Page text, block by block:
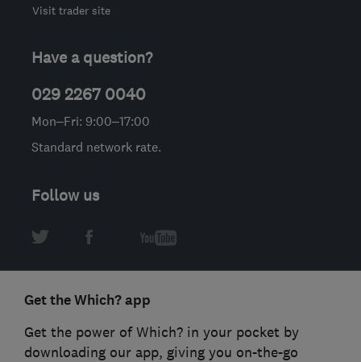
Visit trader site
Have a question?
029 2267 0040
Mon–Fri: 9:00–17:00
Standard network rate.
Follow us
Get the Which? app
Get the power of Which? in your pocket by
downloading our app, giving you on-the-go